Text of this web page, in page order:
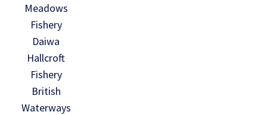
Meadows
Fishery
Daiwa
Hallcroft
Fishery
British
Waterways